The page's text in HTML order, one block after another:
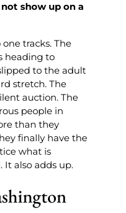
show up on a
tracks. The
heading to
to the adult
stretch. The
auction. The
people in
than they
finally have the
what is
It also adds up.